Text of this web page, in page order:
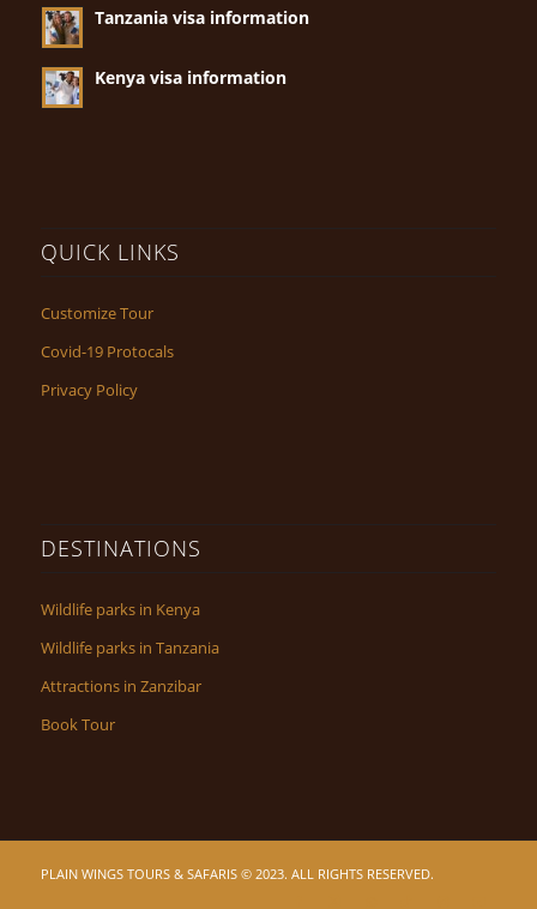
Tanzania visa information
Kenya visa information
QUICK LINKS
Customize Tour
Covid-19 Protocals
Privacy Policy
DESTINATIONS
Wildlife parks in Kenya
Wildlife parks in Tanzania
Attractions in Zanzibar
Book Tour
PLAIN WINGS TOURS & SAFARIS © 2023. ALL RIGHTS RESERVED.